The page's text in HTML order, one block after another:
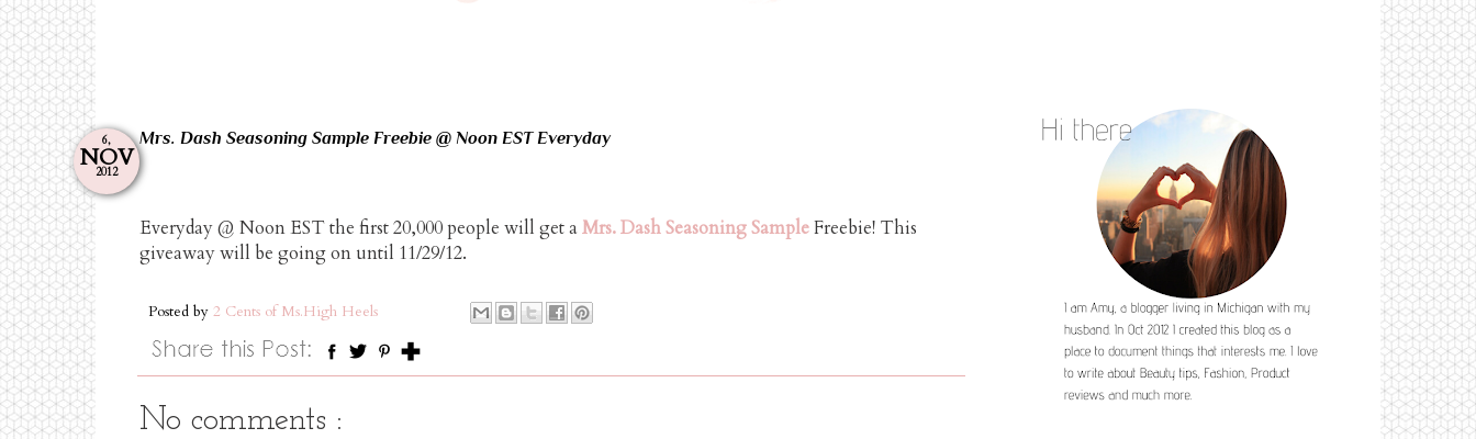
6,
NOV
2012
Mrs. Dash Seasoning Sample Freebie @ Noon EST Everyday
Everyday @ Noon EST the first 20,000 people will get aMrs. Dash Seasoning SampleFreebie! This
giveaway will be going on until 11/29/12.
Posted by 2 Cents of Ms.High Heels
No comments :